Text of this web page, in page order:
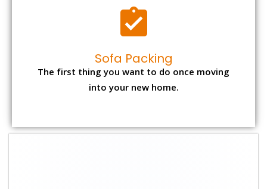
Sofa Packing
The first thing you want to do once moving
into your new home.